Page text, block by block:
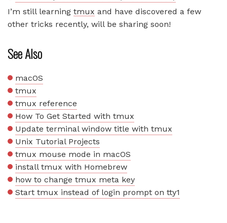
I’m still learning tmux and have discovered a few
other tricks recently, will be sharing soon!
See Also
macOS
tmux
tmux reference
How To Get Started with tmux
Update terminal window title with tmux
Unix Tutorial Projects
tmux mouse mode in macOS
install tmux with Homebrew
how to change tmux meta key
Start tmux instead of login prompt on tty1